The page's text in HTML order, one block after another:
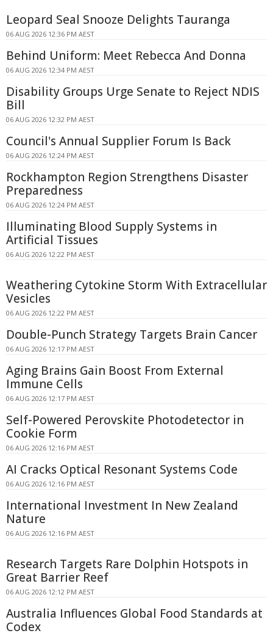
Leopard Seal Snooze Delights Tauranga
06 AUG 2026 12:36 PM AEST
Behind Uniform: Meet Rebecca And Donna
06 AUG 2026 12:34 PM AEST
Disability Groups Urge Senate to Reject NDIS
Bill
06 AUG 2026 12:32 PM AEST
Council's Annual Supplier Forum Is Back
06 AUG 2026 12:24 PM AEST
Rockhampton Region Strengthens Disaster
Preparedness
06 AUG 2026 12:24 PM AEST
Illuminating Blood Supply Systems in
Artificial Tissues
06 AUG 2026 12:22 PM AEST
Weathering Cytokine Storm With Extracellular
Vesicles
06 AUG 2026 12:22 PM AEST
Double-Punch Strategy Targets Brain Cancer
06 AUG 2026 12:17 PM AEST
Aging Brains Gain Boost From External
Immune Cells
06 AUG 2026 12:17 PM AEST
Self-Powered Perovskite Photodetector in
Cookie Form
06 AUG 2026 12:16 PM AEST
AI Cracks Optical Resonant Systems Code
06 AUG 2026 12:16 PM AEST
International Investment In New Zealand
Nature
06 AUG 2026 12:16 PM AEST
Research Targets Rare Dolphin Hotspots in
Great Barrier Reef
06 AUG 2026 12:12 PM AEST
Australia Influences Global Food Standards at
Codex